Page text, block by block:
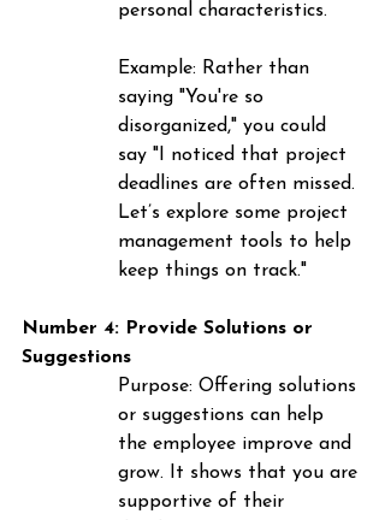
personal characteristics.
Example: Rather than
saying "You're so
disorganized," you could
say "I noticed that project
deadlines are often missed.
Let’s explore some project
management tools to help
keep things on track."
Number 4: Provide Solutions or
Suggestions
Purpose: Offering solutions
or suggestions can help
the employee improve and
grow. It shows that you are
supportive of their